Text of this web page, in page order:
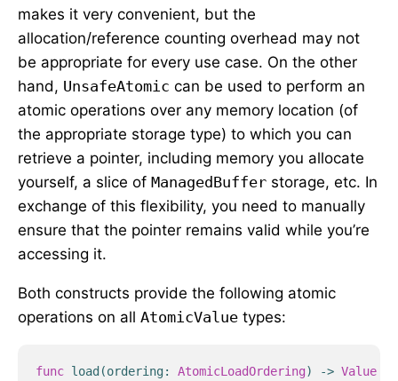
makes it very convenient, but the
allocation/reference counting overhead may not
be appropriate for every use case. On the other
hand, UnsafeAtomic can be used to perform an
atomic operations over any memory location (of
the appropriate storage type) to which you can
retrieve a pointer, including memory you allocate
yourself, a slice of ManagedBuffer storage, etc. In
exchange of this flexibility, you need to manually
ensure that the pointer remains valid while you’re
accessing it.
Both constructs provide the following atomic
operations on all AtomicValue types:
func load (ordering: AtomicLoadOrdering) -> Value